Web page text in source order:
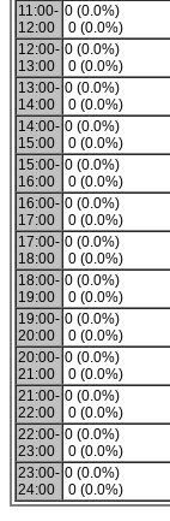
11:00-
12:00
0 (0.0%)
0 (0.0%)
12:00-
13:00
0 (0.0%)
0 (0.0%)
13:00-
14:00
0 (0.0%)
0 (0.0%)
14:00-
15:00
0 (0.0%)
0 (0.0%)
15:00-
16:00
0 (0.0%)
0 (0.0%)
16:00-
17:00
0 (0.0%)
0 (0.0%)
17:00-
18:00
0 (0.0%)
0 (0.0%)
18:00-
19:00
0 (0.0%)
0 (0.0%)
19:00-
20:00
0 (0.0%)
0 (0.0%)
20:00-
21:00
0 (0.0%)
0 (0.0%)
21:00-
22:00
0 (0.0%)
0 (0.0%)
22:00-
23:00
0 (0.0%)
0 (0.0%)
23:00-
24:00
0 (0.0%)
0 (0.0%)